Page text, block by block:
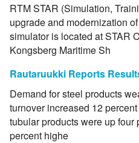
RTM STAR (Simulation,
upgrade and modernization
simulator is located at STAR
Kongsberg Maritime Sh
Rautaruukki Reports
Demand for steel products
turnover increased 12
tubular products were up
percent highe